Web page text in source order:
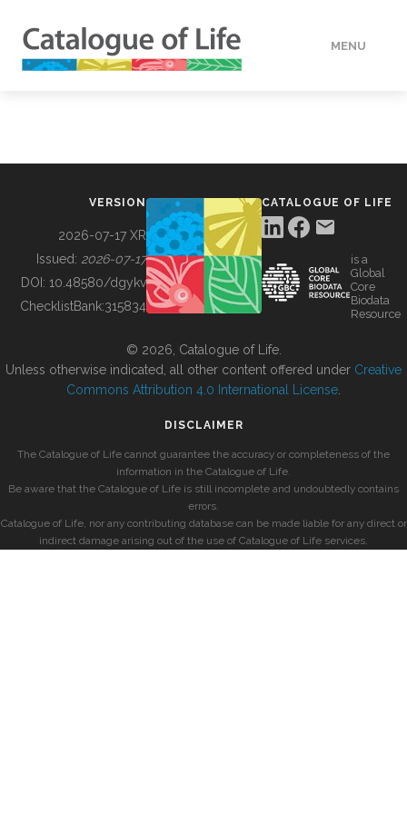
MENU
BUILDING COL
VERSION
2026-07-17 XR
Issued: 2026-07-17
DOI: 10.48580/dgykv
ChecklistBank:315834
CATALOGUE OF LIFE
is a
Global
Core
Biodata
Resource
© 2026, Catalogue of Life.
Unless otherwise indicated, all other content offered under Creative
Commons Attribution 4.0 International License
DISCLAIMER
The Catalogue of Life cannot guarantee the accuracy or completeness of the
information in the Catalogue of Life.
Be aware that the Catalogue of Life is still incomplete and undoubtedly contains
errors.
Catalogue of Life, nor any contributing database can be made liable for any direct or
indirect damage arising out of the use of Catalogue of Life services.